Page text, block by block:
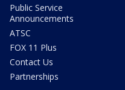
Public Service
Announcements
ATSC
FOX 11 Plus
Contact Us
Partnerships